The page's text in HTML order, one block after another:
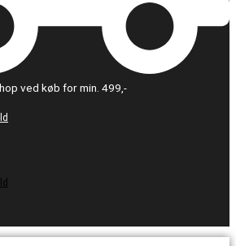
ved køb for min. 499,-